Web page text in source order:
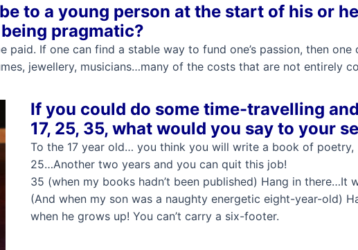
to a young person at the start of his or
pragmatic?
paid. If one can find a stable way to fund one’s passion, then
jewellery, musicians…many of the costs that are not entirely
If you could do some time-travelling
17, 25, 35, what would you say to your
To the 17 year old… you think you will write a book of poetry,
25…Another two years and you can quit this job!
35 (when my books hadn’t been published) Hang in there…It
(And when my son was a naughty energetic eight-year-old)
when he grows up! You can’t carry a six-footer.